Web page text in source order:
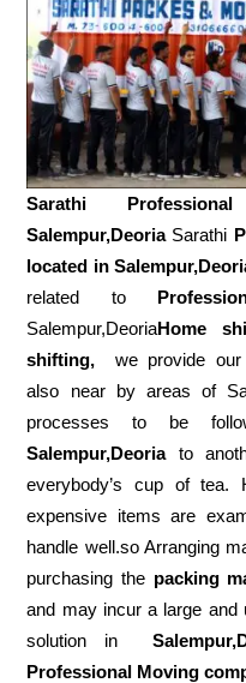
Sarathi
Salempur,Deoria Sarathi
located in
related to
Salempur,DeoriaHome
shifting, we provide our
also near by areas of
processes to be
Salempur,Deoriato
everybody’s cup of tea.
expensive items are
handle well.so Arranging
purchasing the packing
and may incur a large
solution in
Professional Moving